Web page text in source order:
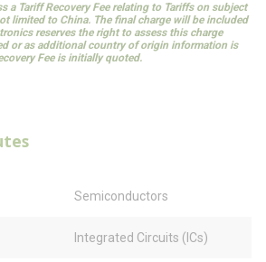
a Tariff Recovery Fee relating to Tariffs on subject
limited to China. The final charge will be included
reserves the right to assess this charge
or as additional country of origin information is
Fee is initially quoted.
Semiconductors
Integrated Circuits (ICs)